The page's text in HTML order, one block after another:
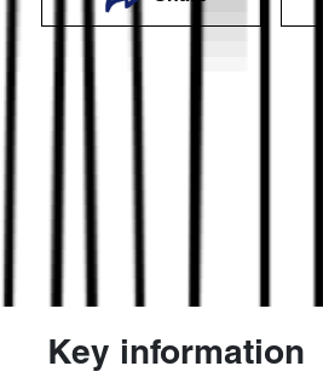
Key information